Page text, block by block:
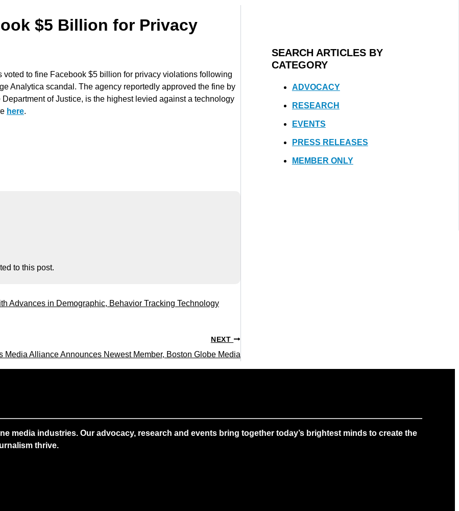
$5 Billion for Privacy
to fine Facebook $5 billion for privacy violations following
Analytica scandal. The agency reportedly approved the fine by
of Justice, is the highest levied against a technology
here.
to this post.
Advances in Demographic, Behavior Tracking Technology
NEXT
Media Alliance Announces Newest Member, Boston Globe Media
SEARCH ARTICLES BY
CATEGORY
ADVOCACY
RESEARCH
EVENTS
PRESS RELEASES
MEMBER ONLY
media industries. Our advocacy, research and events bring together today’s brightest minds to create the
thrive.